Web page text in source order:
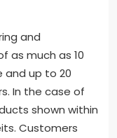
and
as much as 10
and up to 20
In the case of
shown within
Customers